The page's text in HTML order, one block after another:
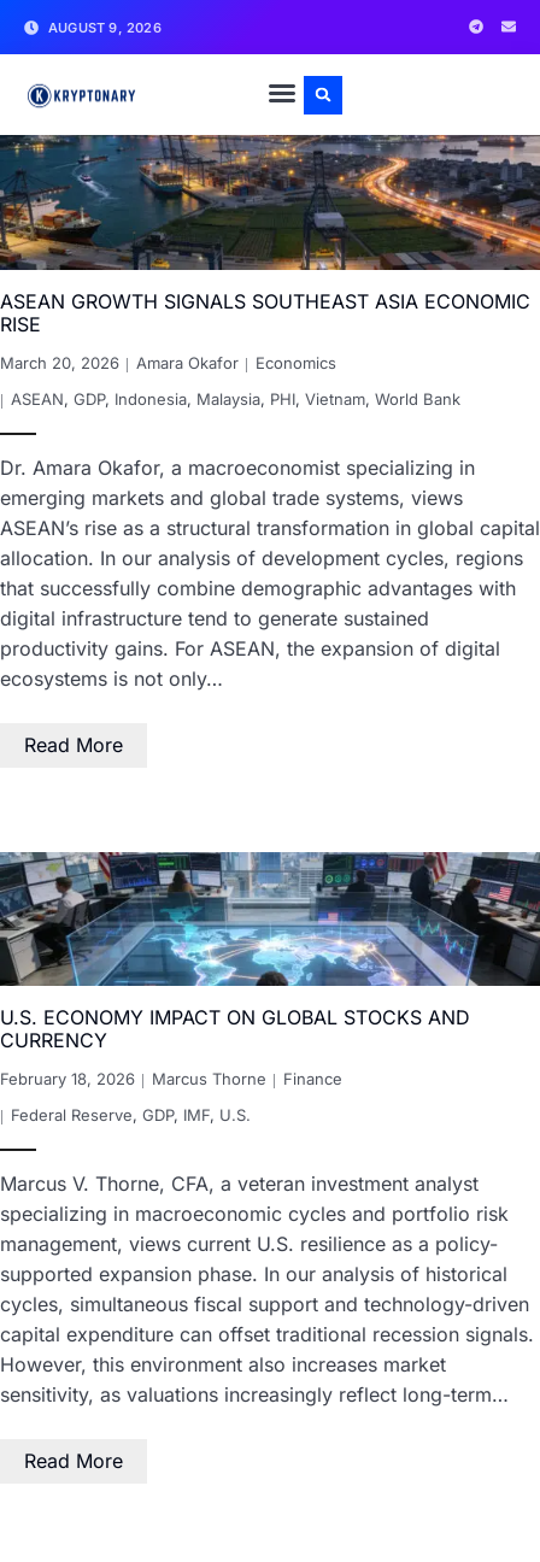
AUGUST 9, 2026
ASEAN GROWTH SIGNALS SOUTHEAST ASIA ECONOMIC
RISE
March 20, 2026 Amara Okafor
Economics
ASEAN, GDP, Indonesia, Malaysia, PHI, Vietnam, World Bank
Dr. Amara Okafor, a macroeconomist specializing in
emerging markets and global trade systems, views
ASEAN’s rise as a structural transformation in global capital
allocation. In our analysis of development cycles, regions
that successfully combine demographic advantages with
digital infrastructure tend to generate sustained
productivity gains. For ASEAN, the expansion of digital
ecosystems is not only…
Read More
U.S. ECONOMY IMPACT ON GLOBAL STOCKS AND
CURRENCY
February 18, 2026 Marcus Thorne
Finance
Federal Reserve, GDP, IMF, U.S.
Marcus V. Thorne, CFA, a veteran investment analyst
specializing in macroeconomic cycles and portfolio risk
management, views current U.S. resilience as a policy-
supported expansion phase. In our analysis of historical
cycles, simultaneous fiscal support and technology-driven
capital expenditure can offset traditional recession signals.
However, this environment also increases market
sensitivity, as valuations increasingly reflect long-term…
Read More